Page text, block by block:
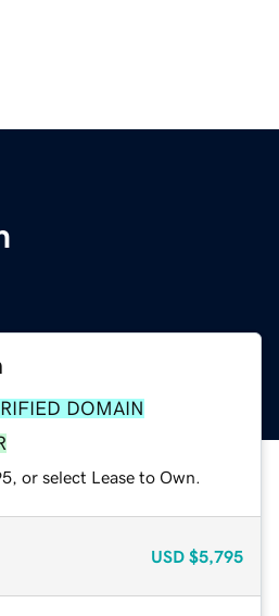
DOMAIN
or select Lease to Own.
USD $5,795